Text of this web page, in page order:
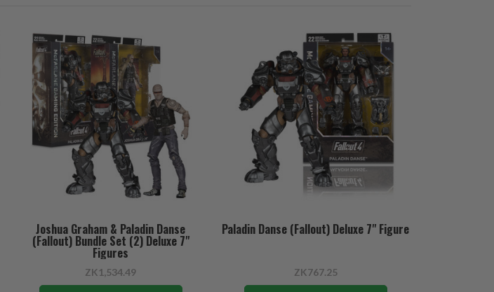
Joshua Graham & Paladin Danse
(Fallout) Bundle Set (2) Deluxe 7"
Figures
ZK1,534.49
Paladin Danse (Fallout) Deluxe 7" Figure
ZK767.25